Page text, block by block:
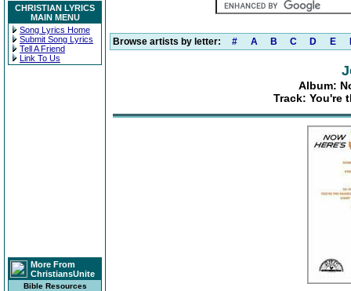
CHRISTIAN LYRICS
MAIN MENU
Song Lyrics Home
Submit Song Lyrics
Tell A Friend
Link To Us
More From
ChristiansUnite
Bible Resources
Browse artists by letter: # A B C D E
Album:
Track: You're